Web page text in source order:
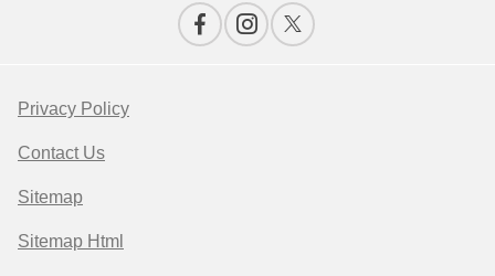
Privacy Policy
Contact Us
Sitemap
Sitemap Html